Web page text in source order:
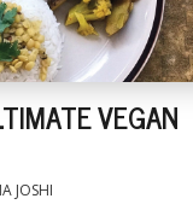
VEGAN
JOSHI